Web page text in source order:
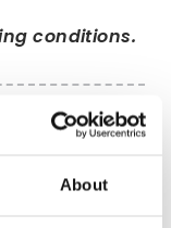
About
conditions.